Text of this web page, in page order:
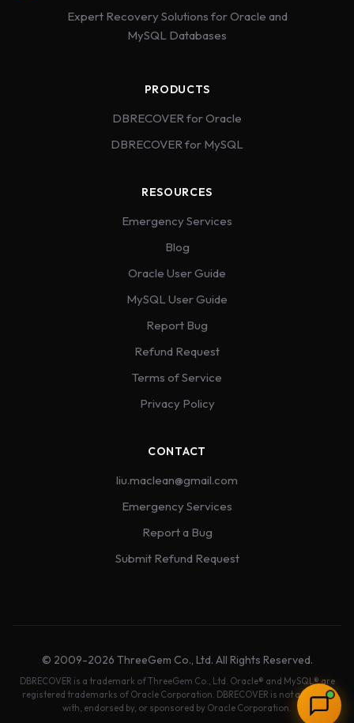
Expert Recovery Solutions for Oracle and
MySQL Databases
PRODUCTS
DBRECOVER for Oracle
DBRECOVER for MySQL
RESOURCES
Emergency Services
Blog
Oracle User Guide
MySQL User Guide
Report Bug
Refund Request
Terms of Service
Privacy Policy
CONTACT
liu.maclean@gmail.com
Emergency Services
Report a Bug
Submit Refund Request
© 2009-2026 ThreeGem Co., Ltd. All Rights Reserved.
DBRECOVER is a trademark of ThreeGem Co., Ltd. Oracle® and MySQL® are
registered trademarks of Oracle Corporation. DBRECOVER is not affiliated
with, endorsed by, or sponsored by Oracle Corporation.